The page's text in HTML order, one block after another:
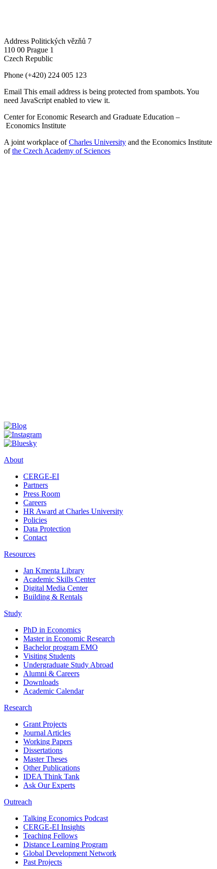
Address Politických vězňů 7
110 00 Prague 1
Czech Republic
Phone (+420) 224 005 123
Email This email address is being protected from spambots. You
need JavaScript enabled to view it.
Center for Economic Research and Graduate Education –
Economics Institute
A joint workplace ofCharles University and the Economics Institute
ofthe Czech Academy of Sciences
About
CERGE-EI
Partners
Press Room
Careers
HR Award at Charles University
Policies
Data Protection
Contact
Resources
Jan Kmenta Library
Academic Skills Center
Digital Media Center
Building & Rentals
Study
PhD in Economics
Master in Economic Research
Bachelor program EMO
Visiting Students
Undergraduate Study Abroad
Alumni & Careers
Downloads
Academic Calendar
Research
Grant Projects
Journal Articles
Working Papers
Dissertations
Master Theses
Other Publications
IDEA Think Tank
Ask Our Experts
Outreach
Talking Economics Podcast
CERGE-EI Insights
Teaching Fellows
Distance Learning Program
Global Development Network
Past Projects